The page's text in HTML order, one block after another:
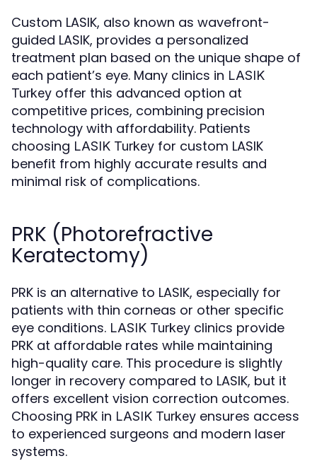
Custom LASIK, also known as wavefront-
guided LASIK, provides a personalized
treatment plan based on the unique shape of
each patient’s eye. Many clinics in LASIK
Turkey offer this advanced option at
competitive prices, combining precision
technology with affordability. Patients
choosing LASIK Turkey for custom LASIK
benefit from highly accurate results and
minimal risk of complications.
PRK (Photorefractive
Keratectomy)
PRK is an alternative to LASIK, especially for
patients with thin corneas or other specific
eye conditions. LASIK Turkey clinics provide
PRK at affordable rates while maintaining
high-quality care. This procedure is slightly
longer in recovery compared to LASIK, but it
offers excellent vision correction outcomes.
Choosing PRK in LASIK Turkey ensures access
to experienced surgeons and modern laser
systems.